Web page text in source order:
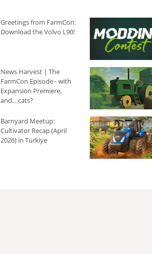
Greetings from FarmCon:
Download the Volvo L90!
News Harvest | The
FarmCon Episode - with
Expansion Premiere,
and... cats?
Barnyard Meetup:
Cultivator Recap (April
2026) in Türkiye